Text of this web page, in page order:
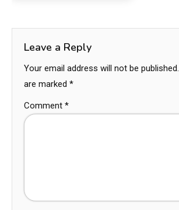
Leave a Reply
Your email address will not be published.
are marked *
Comment *